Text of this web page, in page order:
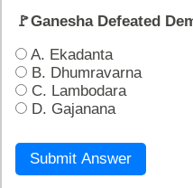
🚩Ganesha Defeated
A. Ekadanta
B. Dhumravarna
C. Lambodara
D. Gajanana
Submit Answer